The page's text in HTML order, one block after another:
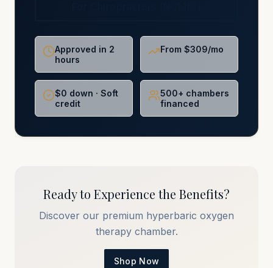
Approved in 2
hours
From $309/mo
$0 down · Soft
credit
500+ chambers
financed
Ready to Experience the Benefits?
Discover our premium hyperbaric oxygen
therapy chamber.
Shop Now